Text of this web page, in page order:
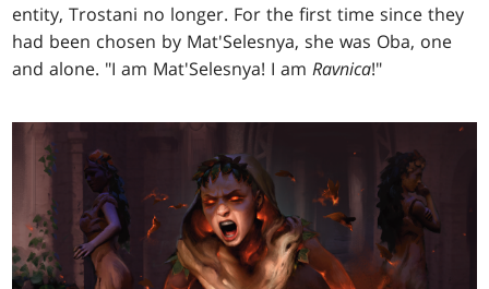
entity, Trostani no longer. For the first time since they
had been chosen by Mat'Selesnya, she was Oba, one
and alone. "I am Mat'Selesnya! I amRavnica!"